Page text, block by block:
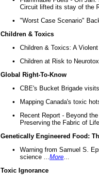
Circuit lifted its stay of the
"Worst Case Scenario"
Children & Toxics
Children & Toxics: A Violent
Children at Risk to
Global Right-To-Know
CBE's Bucket Brigade
Mapping Canada's toxic
Recent Report - Beyond
Preserving the Fabric of Life
Genetically Engineered Food:
Warning from Samuel S.
science ... More
Toxic Ignorance